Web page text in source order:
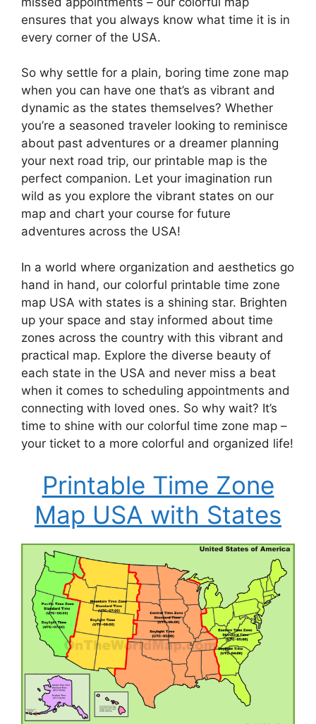
ensures that you always know what time it is in
every corner of the USA.
So why settle for a plain, boring time zone map
when you can have one that’s as vibrant and
dynamic as the states themselves? Whether
you’re a seasoned traveler looking to reminisce
about past adventures or a dreamer planning
your next road trip, our printable map is the
perfect companion. Let your imagination run
wild as you explore the vibrant states on our
map and chart your course for future
adventures across the USA!
In a world where organization and aesthetics go
hand in hand, our colorful printable time zone
map USA with states is a shining star. Brighten
up your space and stay informed about time
zones across the country with this vibrant and
practical map. Explore the diverse beauty of
each state in the USA and never miss a beat
when it comes to scheduling appointments and
connecting with loved ones. So why wait? It’s
time to shine with our colorful time zone map –
your ticket to a more colorful and organized life!
Printable Time Zone
Map USA with States